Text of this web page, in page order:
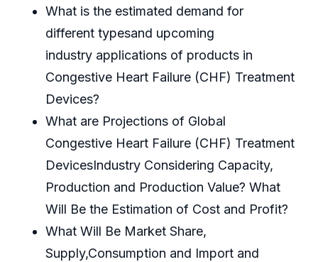
What is the estimated demand for
different typesand upcoming
industry applications of products in
Congestive Heart Failure (CHF) Treatment
Devices?
What are Projections of Global
Congestive Heart Failure (CHF) Treatment
DevicesIndustry Considering Capacity,
Production and Production Value? What
Will Be the Estimation of Cost and Profit?
What Will Be Market Share,
Supply,Consumption and Import and